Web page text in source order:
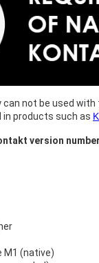
can not be used
in products such as
version
M1 (native)